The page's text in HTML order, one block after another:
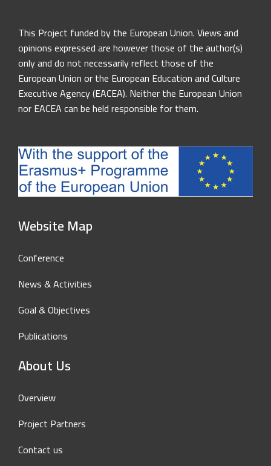
This Project funded by the European Union. Views and
opinions expressed are however those of the author(s)
only and do not necessarily reflect those of the
European Union or the European Education and Culture
Executive Agency (EACEA). Neither the European Union
nor EACEA can be held responsible for them.
Website Map
Conference
News & Activities
Goal & Objectives
Publications
About Us
Overview
Project Partners
Contact us